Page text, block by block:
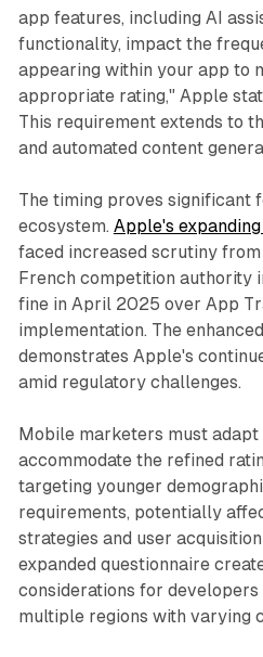
app features, including AI
functionality, impact the
appearing within your app to
appropriate rating," Apple
This requirement extends to
and automated content
The timing proves significant
ecosystem. Apple's
faced increased scrutiny
French competition authority
fine in April 2025 over App
implementation. The
demonstrates Apple's
amid regulatory challenges.
Mobile marketers must
accommodate the refined
targeting younger
requirements, potentially
strategies and user
expanded questionnaire
considerations for
multiple regions with varying